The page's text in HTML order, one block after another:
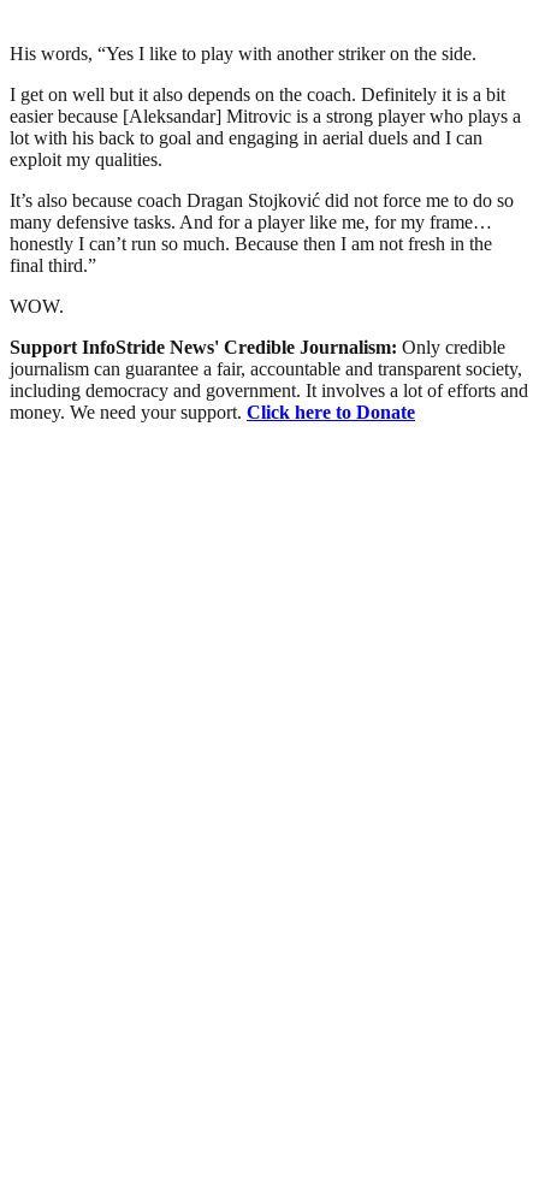
His words, “Yes I like to play with another striker on the side.
I get on well but it also depends on the coach. Definitely it is a bit
easier because [Aleksandar] Mitrovic is a strong player who plays a
lot with his back to goal and engaging in aerial duels and I can
exploit my qualities.
It’s also because coach Dragan Stojković did not force me to do so
many defensive tasks. And for a player like me, for my frame…
honestly I can’t run so much. Because then I am not fresh in the
final third.”
WOW.
Support InfoStride News' Credible Journalism: Only credible
journalism can guarantee a fair, accountable and transparent society,
including democracy and government. It involves a lot of efforts and
money. We need your support. Click here to Donate